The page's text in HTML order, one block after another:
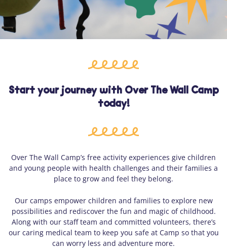
Start your journey with Over The Wall Camp
today!
Over The Wall Camp’s free activity experiences give children
and young people with health challenges and their families a
place to grow and feel they belong.
Our camps empower children and families to explore new
possibilities and rediscover the fun and magic of childhood.
Along with our staff team and committed volunteers, there’s
our caring medical team to keep you safe at Camp so that you
can worry less and adventure more.